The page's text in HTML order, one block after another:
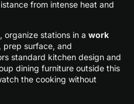
from intense heat and
organize stations in a work
prep surface, and
standard kitchen design and
dining furniture outside this
the cooking without